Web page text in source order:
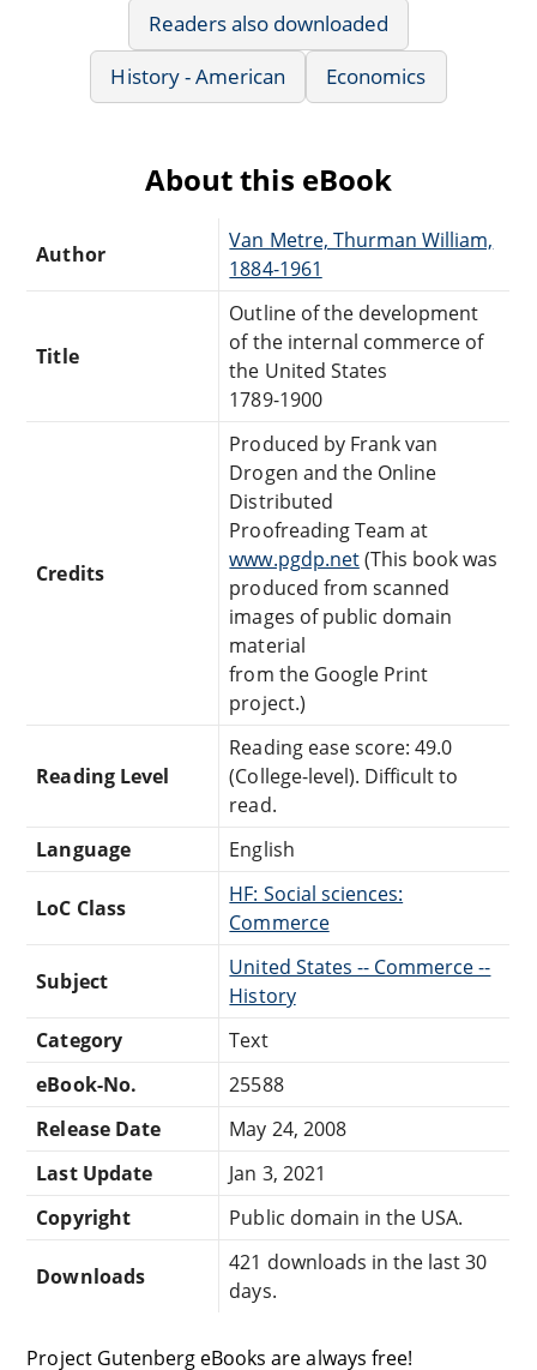
Readers also downloaded
History - American
Economics
About this eBook
Author
Van Metre, Thurman William,
1884-1961
Title
Outline of the development
of the internal commerce of
the United States
1789-1900
Credits
Produced by Frank van
Drogen and the Online
Distributed
Proofreading Team at
www.pgdp.net(This book was
produced from scanned
images of public domain
material
from the Google Print
project.)
Reading Level
Reading ease score: 49.0
(College-level). Difficult to
read.
Language
English
LoC Class
HF: Social sciences:
Commerce
Subject
United States -- Commerce --
History
Category
Text
eBook-No.
25588
Release Date
May 24, 2008
Last Update
Jan 3, 2021
Copyright
Public domain in the USA.
Downloads
421 downloads in the last 30
days.
Project Gutenberg eBooks are always free!